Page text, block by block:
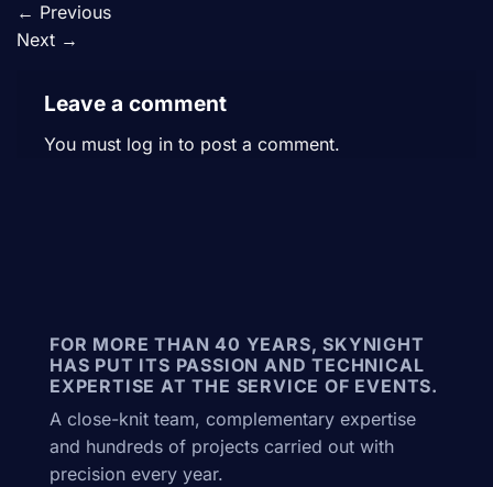
← Previous
Next →
Leave a comment
You must log in to post a comment.
FOR MORE THAN 40 YEARS, SKYNIGHT
HAS PUT ITS PASSION AND TECHNICAL
EXPERTISE AT THE SERVICE OF EVENTS.
A close-knit team, complementary expertise
and hundreds of projects carried out with
precision every year.